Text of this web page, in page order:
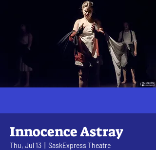
Innocence Astray
Thu, Jul 13 SaskExpress Theatre